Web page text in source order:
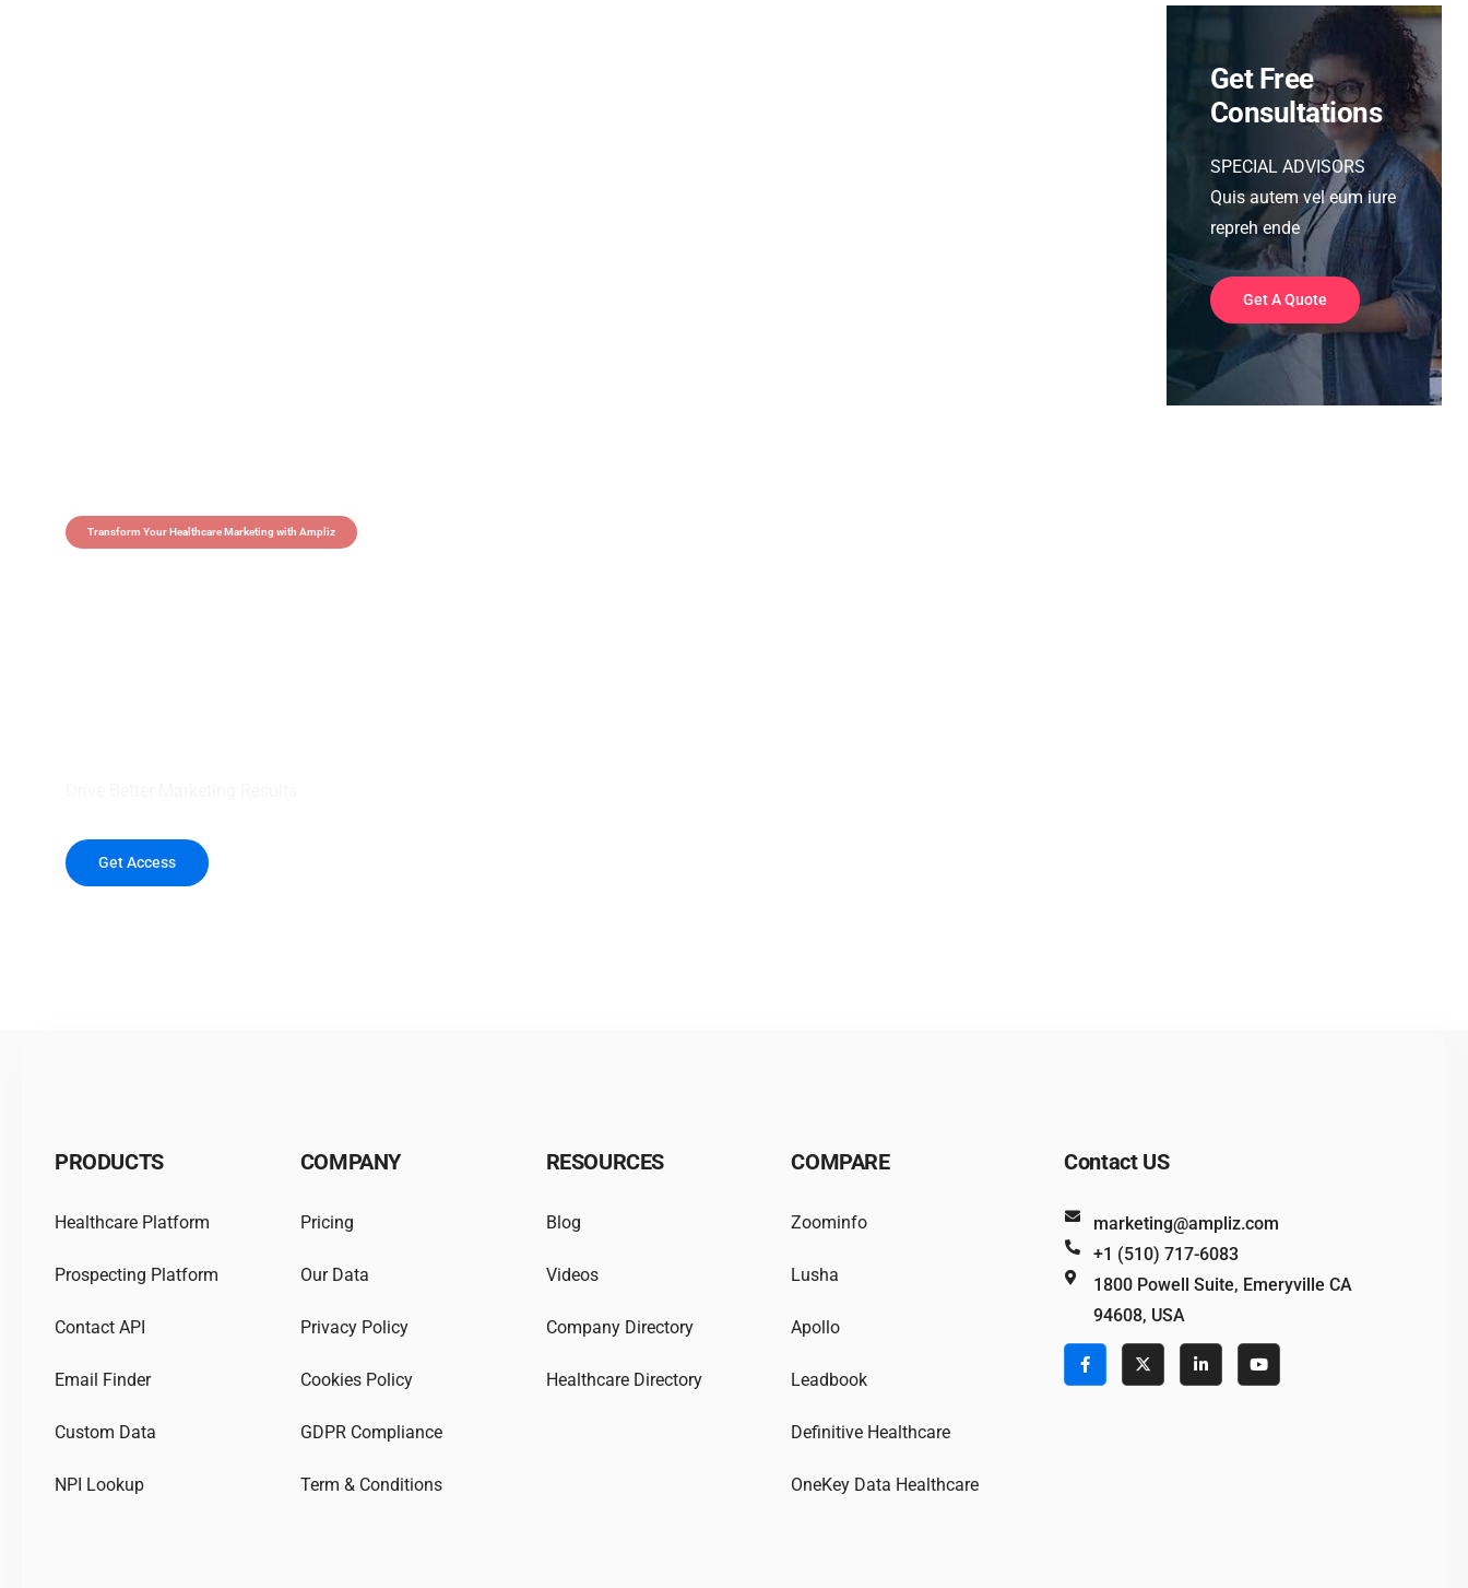
Get Free
Consultations
SPECIAL ADVISORS
Quis autem vel eum iure
repreh ende
Get A Quote
Transform Your Healthcare Marketing with Ampliz
Get Access
PRODUCTS
Healthcare Platform
Prospecting Platform
Contact API
Email Finder
Custom Data
NPI Lookup
COMPANY
Pricing
Our Data
Privacy Policy
Cookies Policy
GDPR Compliance
Term & Conditions
RESOURCES
Blog
Videos
Company Directory
Healthcare Directory
COMPARE
Zoominfo
Lusha
Apollo
Leadbook
Definitive Healthcare
OneKey Data Healthcare
Contact US
marketing@ampliz.com
+1 (510) 717-6083
1800 Powell Suite, Emeryville CA
94608, USA